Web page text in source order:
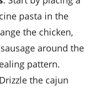
pasta in the
the chicken,
around the
pattern.
the cajun